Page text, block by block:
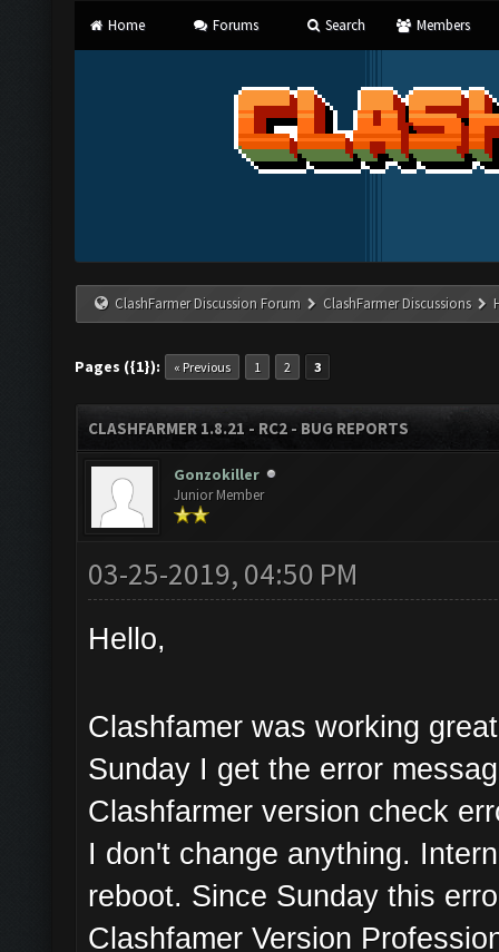
Home Forums Search Members
ClashFarmer Discussion Forum ClashFarmer Discussions
Pages ({1}): « Previous 1 2 3
CLASHFARMER 1.8.21 - RC2 - BUG REPORTS
Gonzokiller
Junior Member
03-25-2019, 04:50 PM
Hello,
Clashfamer was working
Sunday I get the error
Clashfarmer version check
I don't change anything.
reboot. Since Sunday this
Clashfamer Version